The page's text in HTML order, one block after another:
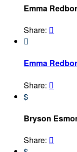
Emma
Share: 

Emma
Share: 
$
Bryson
Share: 